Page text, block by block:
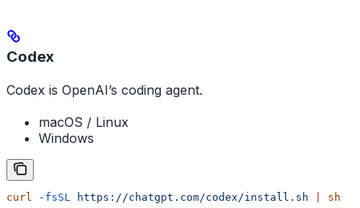
Codex
Codex is OpenAI’s coding agent.
macOS / Linux
Windows
curl -fsSL https://chatgpt.com/codex/install.sh sh